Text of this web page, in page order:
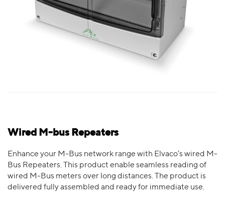
Wired M-bus Repeaters
Enhance your M-Bus network range with Elvaco’s wired M-
Bus Repeaters. This product enable seamless reading of
wired M-Bus meters over long distances. The product is
delivered fully assembled and ready for immediate use.